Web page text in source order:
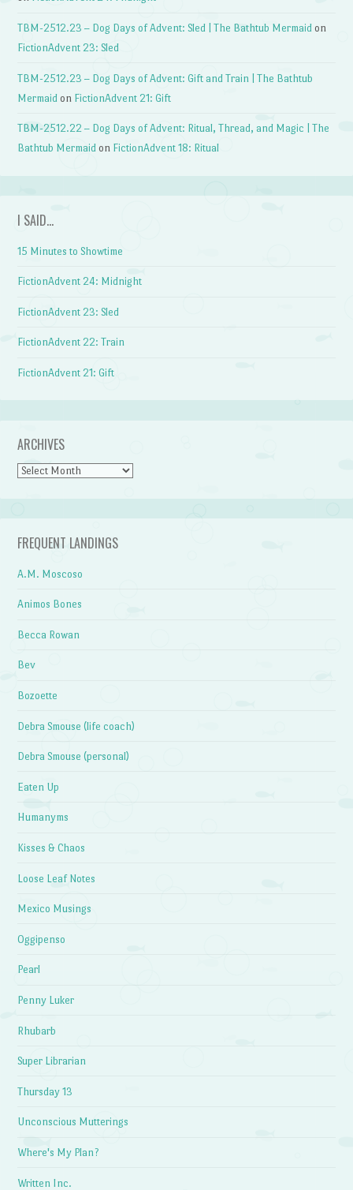
TBM-2512.23 – Dog Days of Advent: Sled | The Bathtub Mermaid on
FictionAdvent 23: Sled
TBM-2512.23 – Dog Days of Advent: Gift and Train | The Bathtub
Mermaid on FictionAdvent 21: Gift
TBM-2512.22 – Dog Days of Advent: Ritual, Thread, and Magic | The
Bathtub Mermaid on FictionAdvent 18: Ritual
I SAID…
15 Minutes to Showtime
FictionAdvent 24: Midnight
FictionAdvent 23: Sled
FictionAdvent 22: Train
FictionAdvent 21: Gift
ARCHIVES
Archives
FREQUENT LANDINGS
A.M. Moscoso
Animos Bones
Becca Rowan
Bev
Bozoette
Debra Smouse (life coach)
Debra Smouse (personal)
Eaten Up
Humanyms
Kisses & Chaos
Loose Leaf Notes
Mexico Musings
Oggipenso
Pearl
Penny Luker
Rhubarb
Super Librarian
Thursday 13
Unconscious Mutterings
Where's My Plan?
Written Inc.